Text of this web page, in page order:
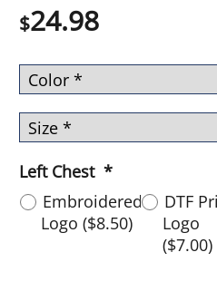
$24.98
Left Chest *
Embroidered
Logo ($8.50)
DTF
Logo
($7.00)